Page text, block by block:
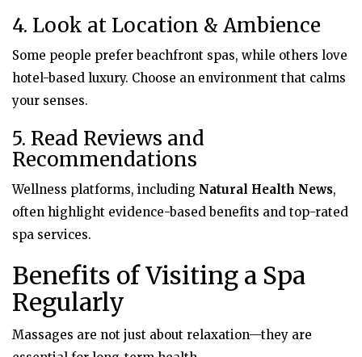
4. Look at Location & Ambience
Some people prefer beachfront spas, while others love
hotel-based luxury. Choose an environment that calms
your senses.
5. Read Reviews and
Recommendations
Wellness platforms, including Natural Health News,
often highlight evidence-based benefits and top-rated
spa services.
Benefits of Visiting a Spa
Regularly
Massages are not just about relaxation—they are